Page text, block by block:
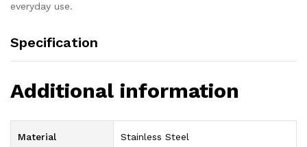
everyday use.
Specification
Additional information
Material Stainless Steel